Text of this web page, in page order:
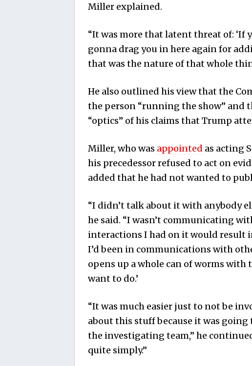
Miller explained.
“It was more that latent threat of: ‘If
gonna drag you in here again for
that was the nature of that whole
He also outlined his view that the
the person “running the show” and
“optics” of his claims that Trump
Miller, who was appointed as acting
his precedessor refused to act on
added that he had not wanted to
“I didn’t talk about it with anybody
he said. “I wasn’t communicating
interactions I had on it would result
I’d been in communications with
opens up a whole can of worms
want to do.’
“It was much easier just to not be
about this stuff because it was
the investigating team,” he
quite simply.”